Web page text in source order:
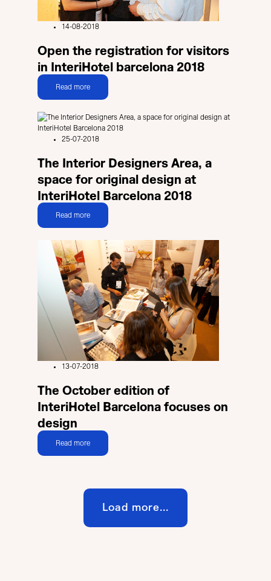
14-08-2018
Open the registration for visitors
in InteriHotel barcelona 2018
Read more
25-07-2018
The Interior Designers Area, a
space for original design at
InteriHotel Barcelona 2018
Read more
13-07-2018
The October edition of
InteriHotel Barcelona focuses on
design
Read more
Load more...